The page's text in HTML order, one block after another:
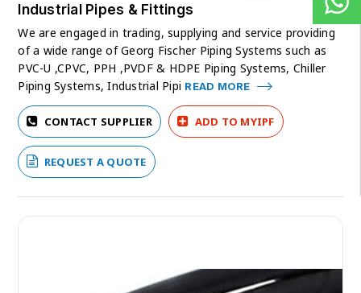
Industrial Pipes & Fittings
We are engaged in trading, supplying and service providing
of a wide range of Georg Fischer Piping Systems such as
PVC-U ,CPVC, PPH ,PVDF & HDPE Piping Systems, Chiller
Piping Systems, Industrial Pipi READ MORE
CONTACT SUPPLIER ADD TO MYIPF
REQUEST A QUOTE